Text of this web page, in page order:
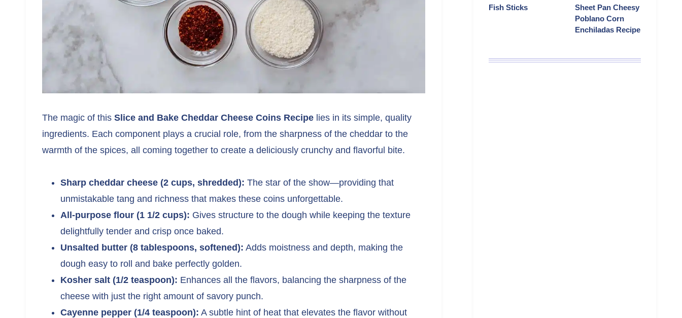
The magic of this Slice and Bake Cheddar Cheese Coins Recipe lies in its simple, quality
ingredients. Each component plays a crucial role, from the sharpness of the cheddar to the
warmth of the spices, all coming together to create a deliciously crunchy and flavorful bite.
Sharp cheddar cheese (2 cups, shredded): The star of the show—providing that
unmistakable tang and richness that makes these coins unforgettable.
All-purpose flour (1 1/2 cups): Gives structure to the dough while keeping the texture
delightfully tender and crisp once baked.
Unsalted butter (8 tablespoons, softened): Adds moistness and depth, making the
dough easy to roll and bake perfectly golden.
Kosher salt (1/2 teaspoon): Enhances all the flavors, balancing the sharpness of the
cheese with just the right amount of savory punch.
Cayenne pepper (1/4 teaspoon): A subtle hint of heat that elevates the flavor without
Fish Sticks
Sheet Pan Cheesy
Poblano Corn
Enchiladas Recipe